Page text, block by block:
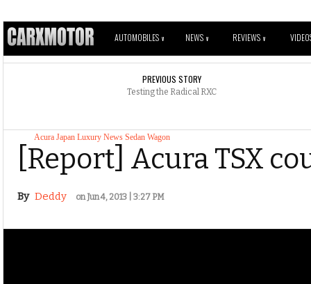
AUTOMOBILES V NEWS V REVIEWS V
PREVIOUS STORY
Testing the Radical RXC
Acura Japan Luxury News Sedan Wagon
[Report] Acura TSX
By Deddy on Jun 4, 2013 | 3:27 PM